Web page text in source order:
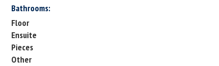
Bathrooms:
Floor
Ensuite
Pieces
Other